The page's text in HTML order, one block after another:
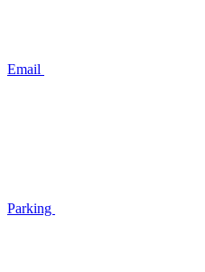
Email
Parking